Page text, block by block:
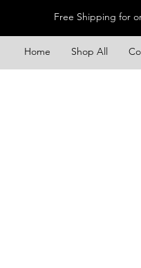
Free Shipping for
Home Shop All